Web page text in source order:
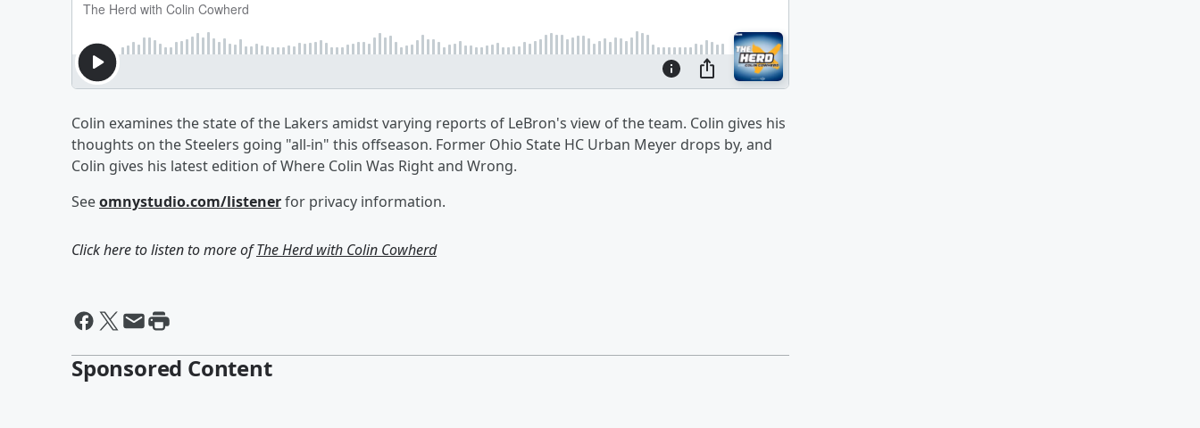
Colin examines the state of the Lakers amidst varying reports of LeBron's view of the team. Colin gives his
thoughts on the Steelers going "all-in" this offseason. Former Ohio State HC Urban Meyer drops by, and
Colin gives his latest edition of Where Colin Was Right and Wrong.
Seeomnystudio.com/listenerfor privacy information.
Click here to listen to more ofThe Herd with Colin Cowherd
Sponsored Content